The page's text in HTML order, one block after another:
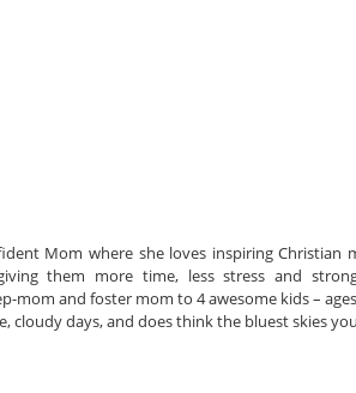
Mom where she loves inspiring Christian
them more time, less stress and
mom and foster mom to 4 awesome kids –
cloudy days, and does think the bluest skies